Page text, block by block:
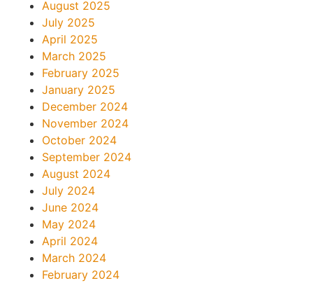
August 2025
July 2025
April 2025
March 2025
February 2025
January 2025
December 2024
November 2024
October 2024
September 2024
August 2024
July 2024
June 2024
May 2024
April 2024
March 2024
February 2024